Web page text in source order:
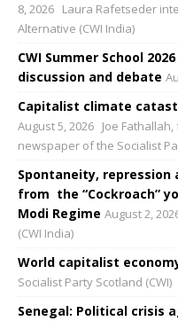
8, 2026 Laura Rafetseder
Alternative (CWI India)
CWI Summer School
discussion and debate
Capitalist climate
August 5, 2026 Joe
newspaper of the Socialist
Spontaneity, repression
from the “Cockroach”
Modi Regime August 2,
(CWI India)
World capitalist
Socialist Party Scotland (CWI)
Senegal: Political crisis